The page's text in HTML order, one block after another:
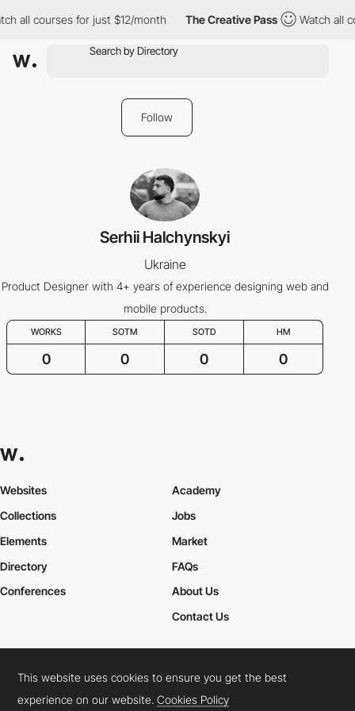
all courses for just $12/month The Creative Pass Watch all
Follow
Serhii Halchynskyi
Ukraine
Product Designer with 4+ years of experience designing web and
mobile products.
WORKS SOTM SOTD HM
0 0 0 0
Websites
Collections
Elements
Academy
Jobs
Market
Directory
Conferences
FAQs
About Us
Contact Us
Cookies PolicyLegal TermsPrivacy Policy
Connect: InstagramLinkedInTwitterFacebookYouTube
This website uses cookies to ensure you get the best
experience on our website.Cookies Policy